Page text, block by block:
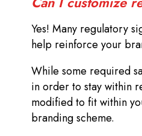
Yes! Many regulatory
help reinforce your
While some required
in order to stay within
modified to fit within
branding scheme.